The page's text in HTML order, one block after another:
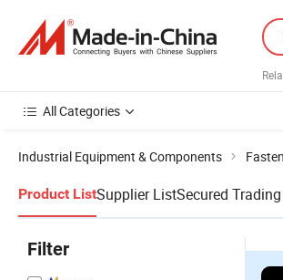
All Categories
Industrial Equipment & Components
Product ListSupplier ListSecured Trading
Filter